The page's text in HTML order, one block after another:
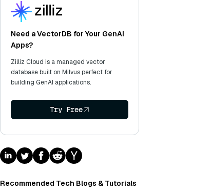
Need a VectorDB for Your GenAI
Apps?
Zilliz Cloud is a managed vector
database built on Milvus perfect for
building GenAI applications.
Try Free
Recommended Tech Blogs & Tutorials